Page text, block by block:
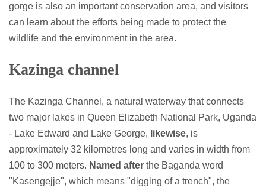
gorge is also an important conservation area, and visitors
can learn about the efforts being made to protect the
wildlife and the environment in the area.
Kazinga channel
The Kazinga Channel, a natural waterway that connects
two major lakes in Queen Elizabeth National Park, Uganda
- Lake Edward and Lake George, likewise, is
approximately 32 kilometres long and varies in width from
100 to 300 meters. Named after the Baganda word
"Kasengejje", which means "digging of a trench", the